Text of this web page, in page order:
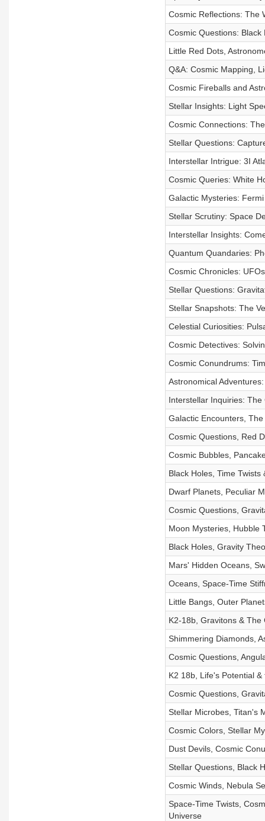
Cosmic Reflections: The
Cosmic Questions:
Little Red Dots,
Q&A: Cosmic Mapping,
Cosmic Fireballs and
Stellar Insights: Light
Cosmic Connections:
Stellar Questions:
Interstellar Intrigue: 3I
Cosmic Queries: White
Galactic Mysteries:
Stellar Scrutiny: Space
Interstellar Insights:
Quantum Quandaries:
Cosmic Chronicles:
Stellar Questions:
Stellar Snapshots: The
Celestial Curiosities:
Cosmic Detectives:
Cosmic Conundrums:
Astronomical
Interstellar Inquiries:
Galactic Encounters,
Cosmic Questions, Red
Cosmic Bubbles,
Black Holes, Time
Dwarf Planets, Peculiar
Cosmic Questions,
Moon Mysteries, Hubble
Black Holes, Gravity
Mars' Hidden Oceans,
Oceans, Space-Time
Little Bangs, Outer
K2-18b, Gravitons & The
Shimmering Diamonds,
Cosmic Questions,
K2 18b, Life's Potential
Cosmic Questions,
Stellar Microbes, Titan's
Cosmic Colors, Stellar
Dust Devils, Cosmic
Stellar Questions, Black
Cosmic Winds, Nebula
Space-Time Twists,
Universe